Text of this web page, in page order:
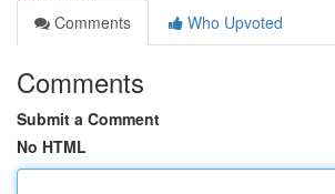
Comments
Who Upvoted
Comments
Submit a Comment
No HTML